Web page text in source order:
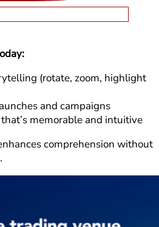
(rotate, zoom, highlight
and campaigns
memorable and intuitive
comprehension without